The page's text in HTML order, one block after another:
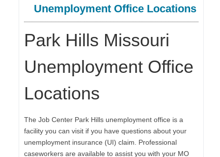
Unemployment Office Locations
Park Hills Missouri
Unemployment Office
Locations
The Job Center Park Hills unemployment office is a
facility you can visit if you have questions about your
unemployment insurance (UI) claim. Professional
caseworkers are available to assist you with your MO